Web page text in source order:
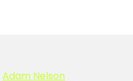
Adam Nelson